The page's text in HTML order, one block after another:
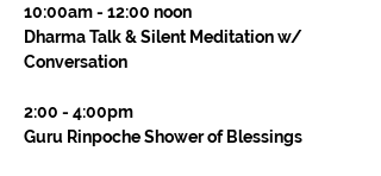
10:00am - 12:00 noon
Dharma Talk & Silent Meditation w/
Conversation
2:00 - 4:00pm
Guru Rinpoche Shower of Blessings